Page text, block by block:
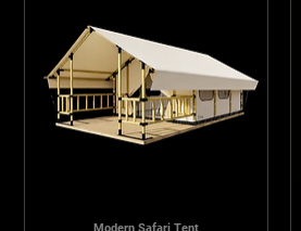
Modern Safari Tent